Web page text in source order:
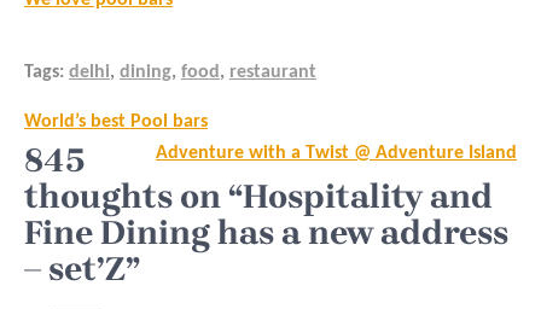
Tags: delhi, dining, food , restaurant
Post
navigation
World’s best Pool bars
Adventure with a Twist @ Adventure Island
845
thoughts on “Hospitality and
Fine Dining has a new address
– set’Z”